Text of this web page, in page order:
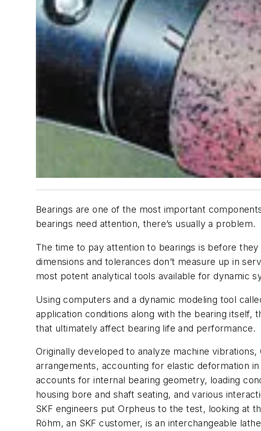
Bearings are one of the most important
bearings need attention, there’s usually a problem.
The time to pay attention to bearings is before
dimensions and tolerances don’t measure up in
most potent analytical tools available for dynamic
Using computers and a dynamic modeling tool
application conditions along with the bearing
that ultimately affect bearing life and performance.
Originally developed to analyze machine
arrangements, accounting for elastic deformation
accounts for internal bearing geometry, loading
housing bore and shaft seating, and various
SKF engineers put Orpheus to the test, looking at
Röhm, an SKF customer, is an interchangeable